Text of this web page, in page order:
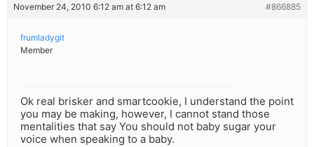
November 24, 2010 6:12 am at 6:12 am #866885
frumladygit
Member
Ok real brisker and smartcookie, I understand the point
you may be making, however, I cannot stand those
mentalities that say You should not baby sugar your
voice when speaking to a baby.